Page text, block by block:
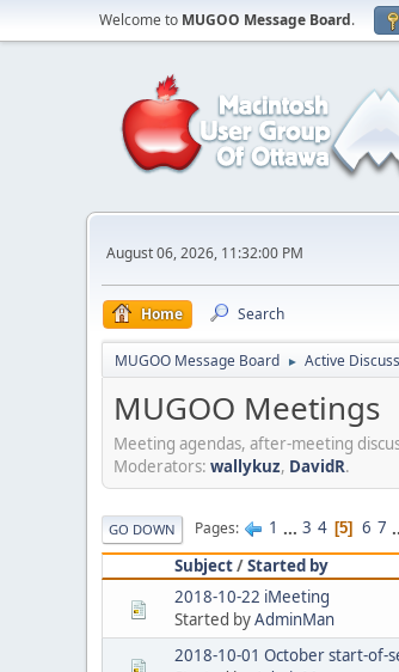
Welcome to MUGOO Message Board.
August 06, 2026, 11:32:00 PM
Home Search
MUGOO Message Board ► Active
MUGOO Meetings
Meeting agendas, after-meeting
Moderators: wallykuz, DavidR.
GO DOWN Pages 1 ... 3 4 5 6 7
Subject/Started by
2018-10-22 iMeeting
Started byAdminMan
2018-10-01 October start-of-